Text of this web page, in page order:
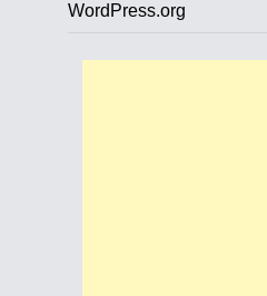
WordPress.org